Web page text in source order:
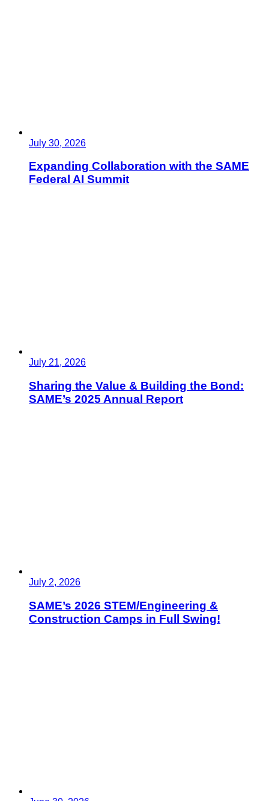
July 30, 2026
Expanding Collaboration with the SAME
Federal AI Summit
July 21, 2026
Sharing the Value & Building the Bond:
SAME’s 2025 Annual Report
July 2, 2026
SAME’s 2026 STEM/Engineering &
Construction Camps in Full Swing!